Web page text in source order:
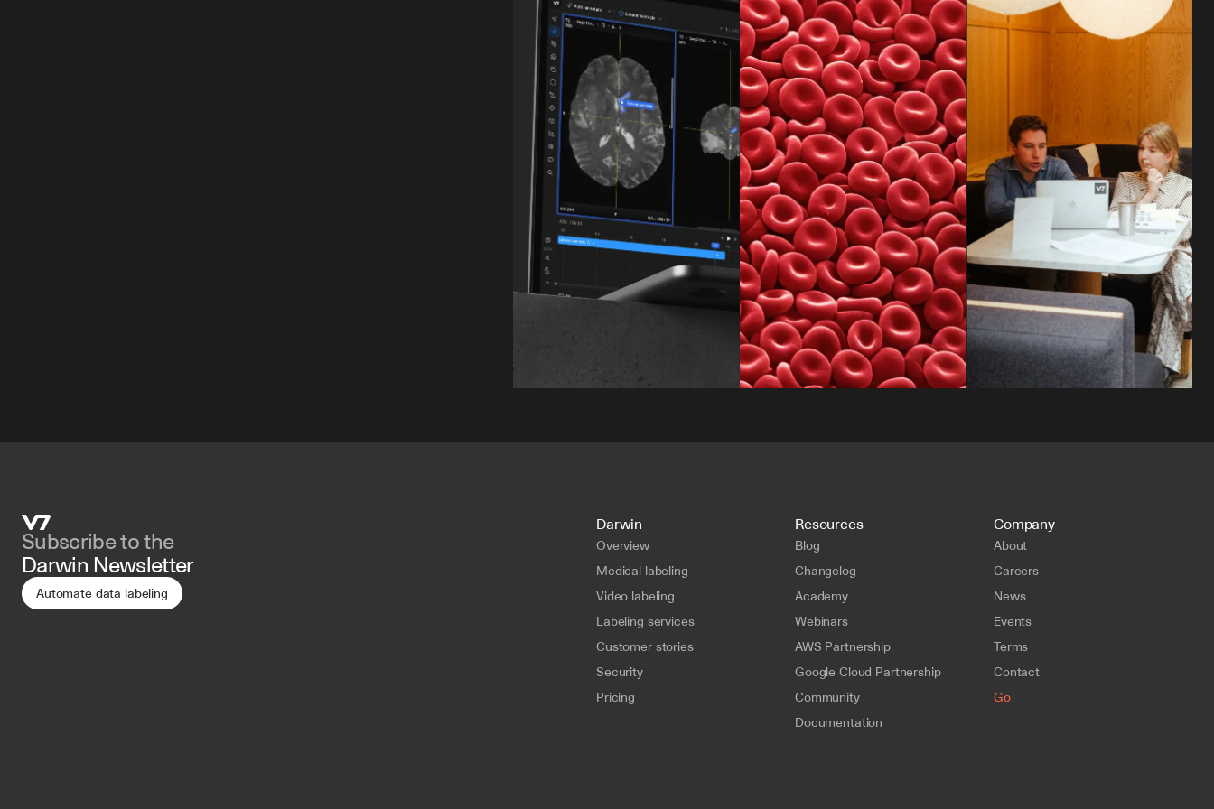
Subscribe to the
Darwin Newsletter
Automate data labeling
Darwin
Overview
Medical labeling
Video labeling
Labeling services
Customer stories
Security
Pricing
Resources
Blog
Changelog
Academy
Webinars
AWS Partnership
Google Cloud Partnership
Community
Documentation
Company
About
Careers
News
Events
Terms
Contact
Go